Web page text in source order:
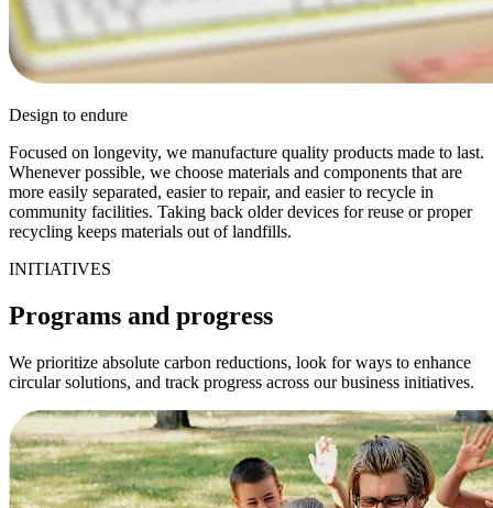
Design to endure
Focused on longevity, we manufacture quality products made to last.
Whenever possible, we choose materials and components that are
more easily separated, easier to repair, and easier to recycle in
community facilities. Taking back older devices for reuse or proper
recycling keeps materials out of landfills.
INITIATIVES
Programs and progress
We prioritize absolute carbon reductions, look for ways to enhance
circular solutions, and track progress across our business initiatives.